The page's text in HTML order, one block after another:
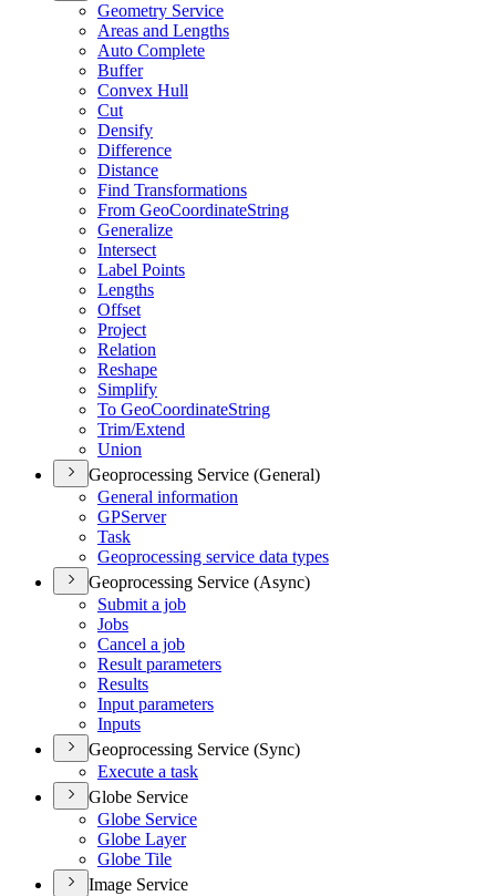
Geometry Service
Areas and Lengths
Auto Complete
Buffer
Convex Hull
Cut
Densify
Difference
Distance
Find Transformations
From GeoCoordinateString
Generalize
Intersect
Label Points
Lengths
Offset
Project
Relation
Reshape
Simplify
To GeoCoordinateString
Trim/Extend
Union
Geoprocessing Service (General)
General information
GPServer
Task
Geoprocessing service data types
Geoprocessing Service (Async)
Submit a job
Jobs
Cancel a job
Result parameters
Results
Input parameters
Inputs
Geoprocessing Service (Sync)
Execute a task
Globe Service
Globe Service
Globe Layer
Globe Tile
Image Service